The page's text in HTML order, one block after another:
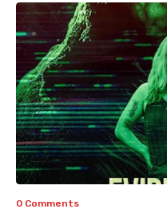
0 Comments